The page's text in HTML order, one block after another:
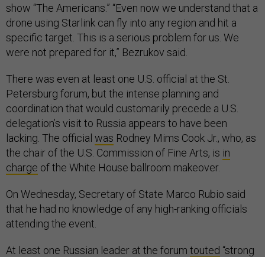
show “The Americans.” “Even now we understand that a
drone using Starlink can fly into any region and hit a
specific target. This is a serious problem for us. We
were not prepared for it,” Bezrukov said.
There was even at least one U.S. official at the St.
Petersburg forum, but the intense planning and
coordination that would customarily precede a U.S.
delegation’s visit to Russia appears to have been
lacking. The official was Rodney Mims Cook Jr., who, as
the chair of the U.S. Commission of Fine Arts, is in
charge of the White House ballroom makeover.
On Wednesday, Secretary of State Marco Rubio said
that he had no knowledge of any high-ranking officials
attending the event.
At least one Russian leader at the forum touted “strong